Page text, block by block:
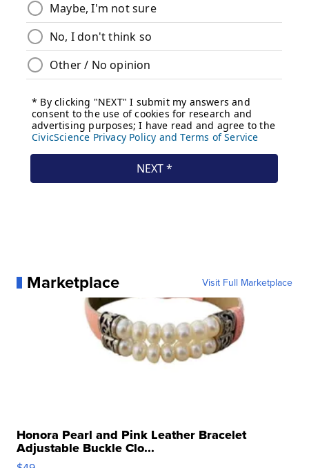
Marketplace Visit Full Marketplace
Honora Pearl and Pink Leather Bracelet
Adjustable Buckle Clo...